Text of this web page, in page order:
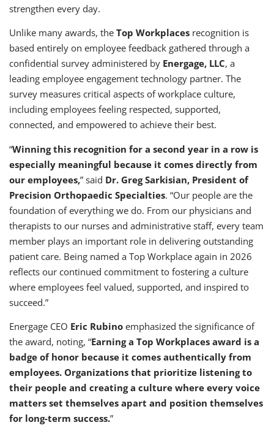
strengthen every day.
Unlike many awards, the Top Workplaces recognition is
based entirely on employee feedback gathered through a
confidential survey administered by Energage, LLC, a
leading employee engagement technology partner. The
survey measures critical aspects of workplace culture,
including employees feeling respected, supported,
connected, and empowered to achieve their best.
“Winning this recognition for a second year in a row is
especially meaningful because it comes directly from
our employees,” said Dr. Greg Sarkisian, President of
Precision Orthopaedic Specialties. “Our people are the
foundation of everything we do. From our physicians and
therapists to our nurses and administrative staff, every team
member plays an important role in delivering outstanding
patient care. Being named a Top Workplace again in 2026
reflects our continued commitment to fostering a culture
where employees feel valued, supported, and inspired to
succeed.”
Energage CEO Eric Rubino emphasized the significance of
the award, noting, “Earning a Top Workplaces award is a
badge of honor because it comes authentically from
employees. Organizations that prioritize listening to
their people and creating a culture where every voice
matters set themselves apart and position themselves
for long-term success.”